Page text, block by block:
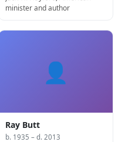
minister and author
👤
Ray Butt
b. 1935 – d. 2013